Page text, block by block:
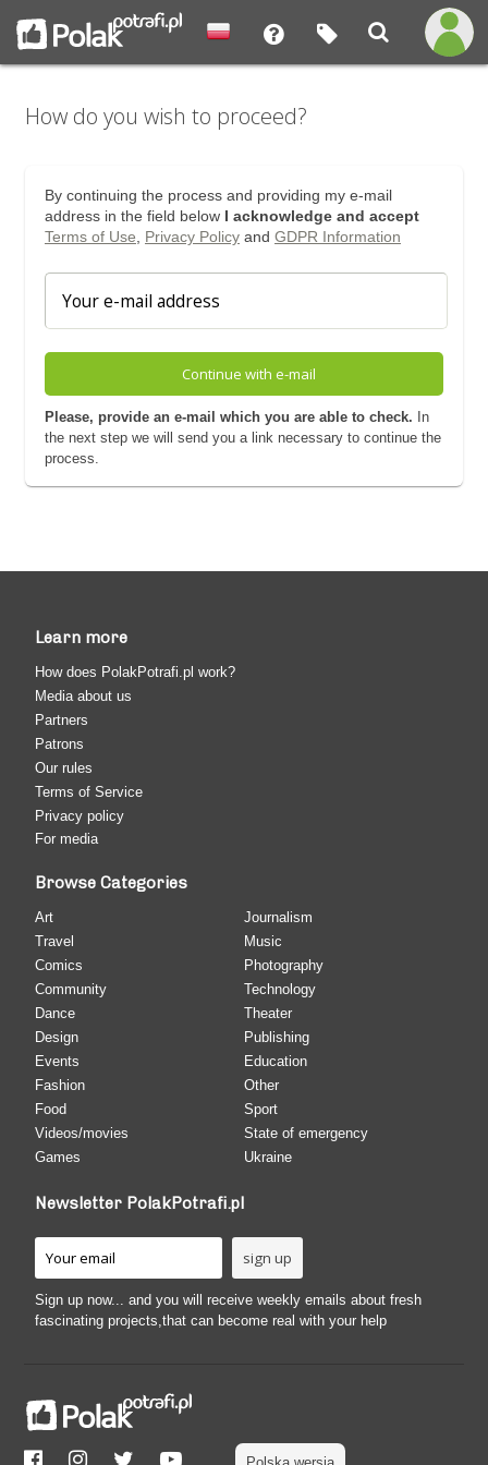
How do you wish to proceed?
By continuing the process and providing my e-mail
address in the field below I acknowledge and accept
Terms of Use
Privacy Policyand GDPR Information
Continue with e-mail
Please, provide an e-mail which you are able to check. In
the next step we will send you a link necessary to continue the
process.
Learn more
How does PolakPotrafi.pl work?
Media about us
Partners
Patrons
Our rules
Terms of Service
Privacy policy
For media
Browse Categories
Art
Travel
Comics
Community
Dance
Design
Events
Fashion
Food
Videos/movies
Games
Journalism
Music
Photography
Technology
Theater
Publishing
Education
Other
Sport
State of emergency
Ukraine
Newsletter PolakPotrafi.pl
Sign up now... and you will receive weekly emails about fresh
fascinating projects,that can become real with your help